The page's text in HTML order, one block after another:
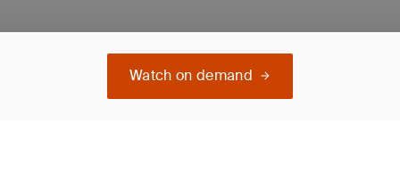
Watch on demand